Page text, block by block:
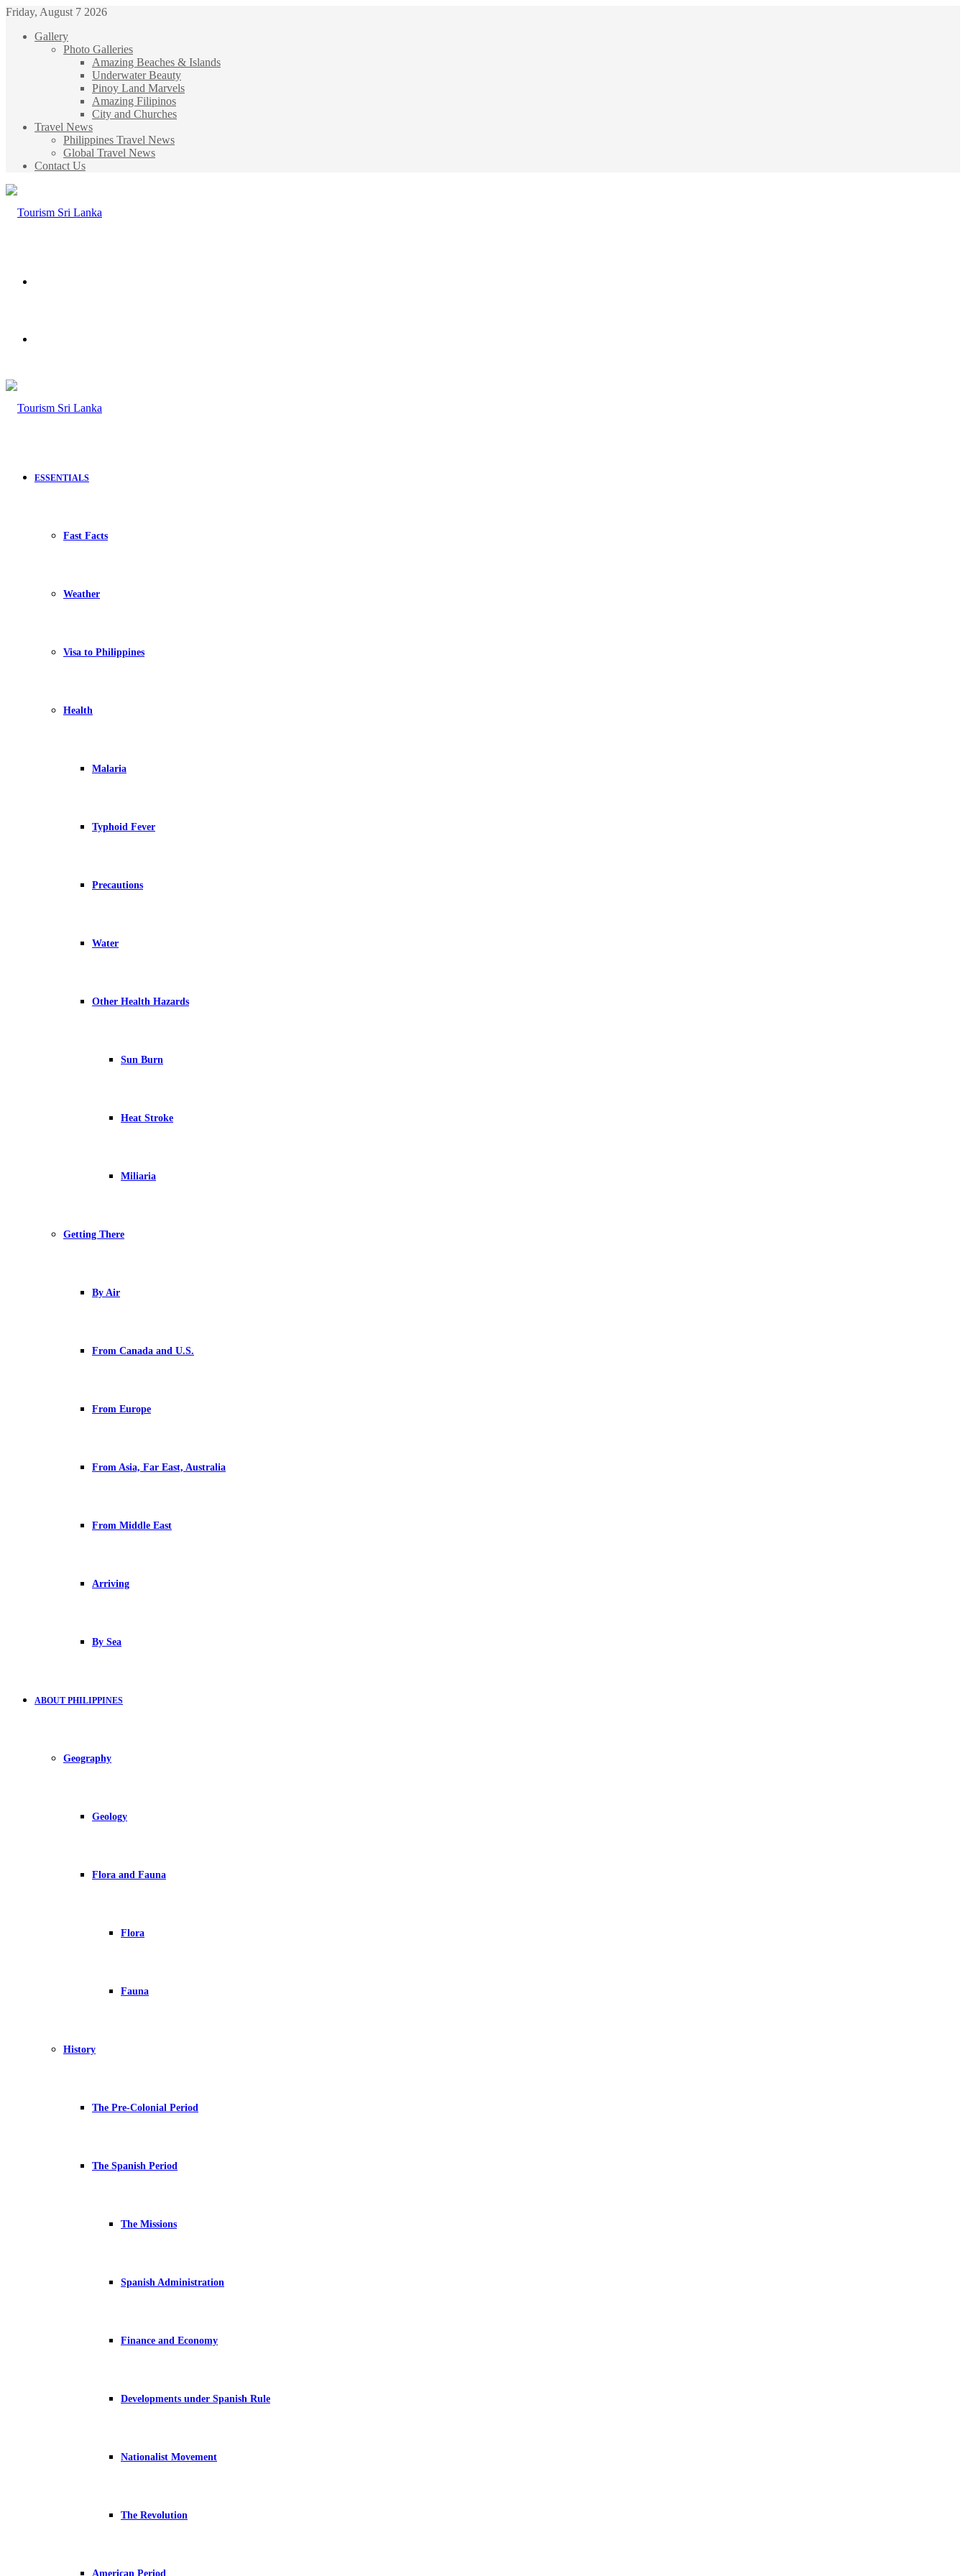
Friday, August 7 2026
Gallery
Photo Galleries
Amazing Beaches & Islands
Underwater Beauty
Pinoy Land Marvels
Amazing Filipinos
City and Churches
Travel News
Philippines Travel News
Global Travel News
Contact Us
ESSENTIALS
Fast Facts
Weather
Visa to Philippines
Health
Malaria
Typhoid Fever
Precautions
Water
Other Health Hazards
Sun Burn
Heat Stroke
Miliaria
Getting There
By Air
From Canada and U.S.
From Europe
From Asia, Far East, Australia
From Middle East
Arriving
By Sea
ABOUT PHILIPPINES
Geography
Geology
Flora and Fauna
Flora
Fauna
History
The Pre-Colonial Period
The Spanish Period
The Missions
Spanish Administration
Finance and Economy
Developments under Spanish Rule
Nationalist Movement
The Revolution
American Period